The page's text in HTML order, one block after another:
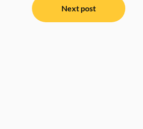
Next post